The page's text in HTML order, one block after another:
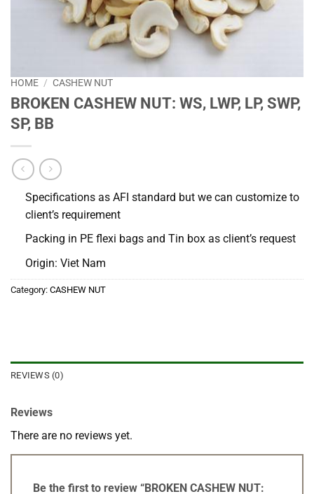
HOME / CASHEW NUT
BROKEN CASHEW NUT: WS, LWP, LP, SWP,
SP, BB
Specifications as AFI standard but we can customize to
client’s requirement
Packing in PE flexi bags and Tin box as client’s request
Origin: Viet Nam
Category: CASHEW NUT
REVIEWS (0)
Reviews
There are no reviews yet.
Be the first to review “BROKEN CASHEW NUT: